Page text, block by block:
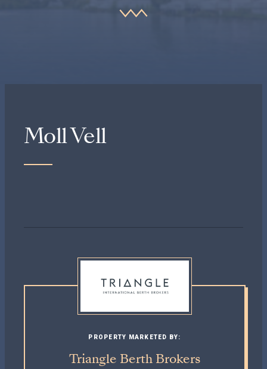
Moll Vell
PROPERTY MARKETED BY:
Triangle Berth Brokers